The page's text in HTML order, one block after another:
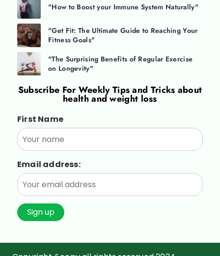
"How to Boost your Immune System Naturally"
"Get Fit: The Ultimate Guide to Reaching Your
Fitness Goals"
"The Surprising Benefits of Regular Exercise
on Longevity"
Subscribe ForWeekly Tips and Tricks about
health and weight loss
First Name
Email address: